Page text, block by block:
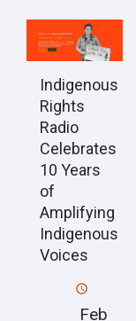
Indigenous
Rights
Radio
Celebrates
10 Years
of
Amplifying
Indigenous
Voices
Feb